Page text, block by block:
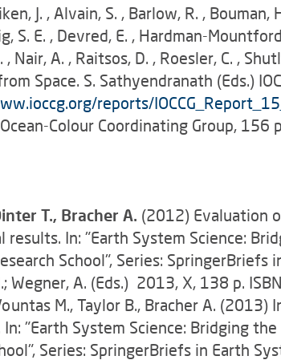
J. , Alvain, S. , Barlow, R. , Bouman,
S. E. , Devred, E. , Hardman-
, Nair, A. , Raitsos, D. , Roesler, C. ,
Space. S. Sathyendranath (Eds.)
reports/
Colour Coordinating Group, 156
T., Bracher A. (2012) Evaluation
In: "Earth System Science:
School", Series: SpringerBriefs
Wegner, A. (Eds.) 2013, X, 138 p.
M., Taylor B., Bracher A.
"Earth System Science: Bridging
Series: SpringerBriefs in Earth